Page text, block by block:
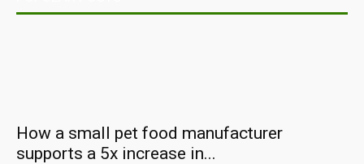
How a small pet food manufacturer
supports a 5x increase in...